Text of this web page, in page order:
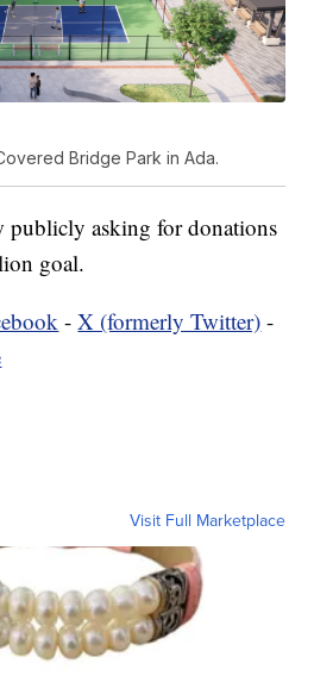
Bridge Park in Ada.
publicly asking for donations
goal.
-X (formerly Twitter) -
Visit Full Marketplace